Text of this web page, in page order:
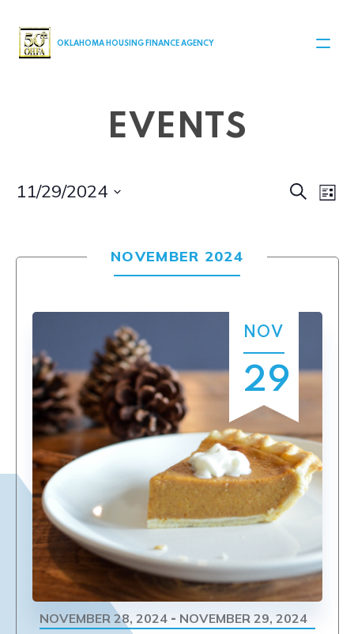
MAIN NAVIGATION
OKLAHOMA HOUSING FINANCE AGENCY
EVENTS
and
SearchList
11/29/2024
NOVEMBER 2024
NOV
29
NOVEMBER 28, 2024- NOVEMBER 29, 2024